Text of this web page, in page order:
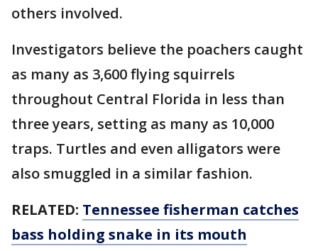
others involved.
Investigators believe the poachers caught
as many as 3,600 flying squirrels
throughout Central Florida in less than
three years, setting as many as 10,000
traps. Turtles and even alligators were
also smuggled in a similar fashion.
RELATED: Tennessee fisherman catches
bass holding snake in its mouth